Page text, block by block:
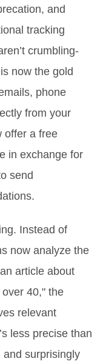
and
tracking
crumbling-
now the gold
phone
from your
offer a free
in exchange for
send
Instead of
now analyze the
article about
40," the
relevant
less precise than
and surprisingly